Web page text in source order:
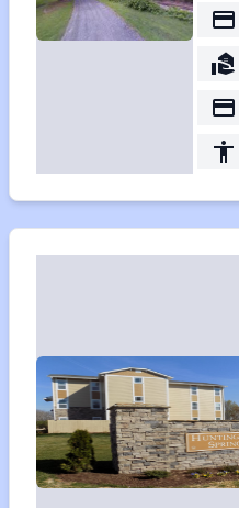
payment
real_estate_agent
payment
accessibility